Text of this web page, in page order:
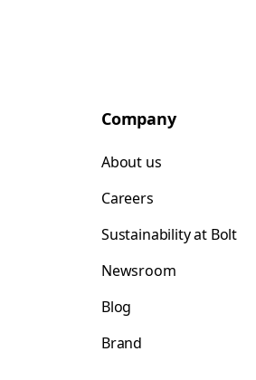
Company
About us
Careers
Sustainability at Bolt
Newsroom
Blog
Brand